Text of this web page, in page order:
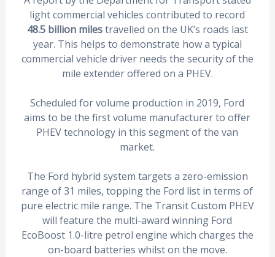
light commercial vehicles contributed to record
48.5 billion milestravelled on the UK’s roads last
year. This helps to demonstrate how a typical
commercial vehicle driver needs the security of the
mile extender offered on a PHEV.
Scheduled for volume production in 2019, Ford
aims to be the first volume manufacturer to offer
PHEV technology in this segment of the van
market.
The Ford hybrid system targets a zero-emission
range of 31 miles, topping the Ford list in terms of
pure electric mile range. The Transit Custom PHEV
will feature the multi-award winning Ford
EcoBoost 1.0-litre petrol engine which charges the
on-board batteries whilst on the move.